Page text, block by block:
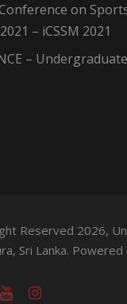
on
– iCSSM 2021
–
Reserved 2026,
Sri Lanka. Powered